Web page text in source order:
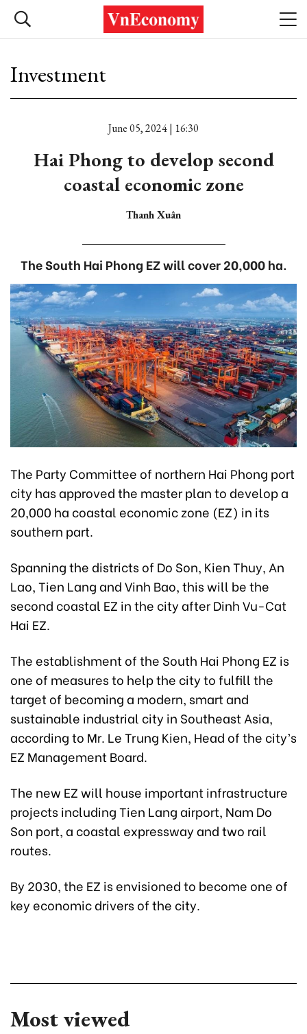
Investment
June 05, 2024 | 16:30
Hai Phong to develop second
coastal economic zone
Thanh Xuân
The South Hai Phong EZ will cover 20,000 ha.
The Party Committee of northern Hai Phong port
city has approved the master plan to develop a
20,000 ha coastal economic zone (EZ) in its
southern part.
Spanning the districts of Do Son, Kien Thuy, An
Lao, Tien Lang and Vinh Bao, this will be the
second coastal EZ in the city after Dinh Vu-Cat
Hai EZ.
The establishment of the South Hai Phong EZ is
one of measures to help the city to fulfill the
target of becoming a modern, smart and
sustainable industrial city in Southeast Asia,
according to Mr. Le Trung Kien, Head of the city’s
EZ Management Board.
The new EZ will house important infrastructure
projects including Tien Lang airport, Nam Do
Son port, a coastal expressway and two rail
routes.
By 2030, the EZ is envisioned to become one of
key economic drivers of the city.
Most viewed